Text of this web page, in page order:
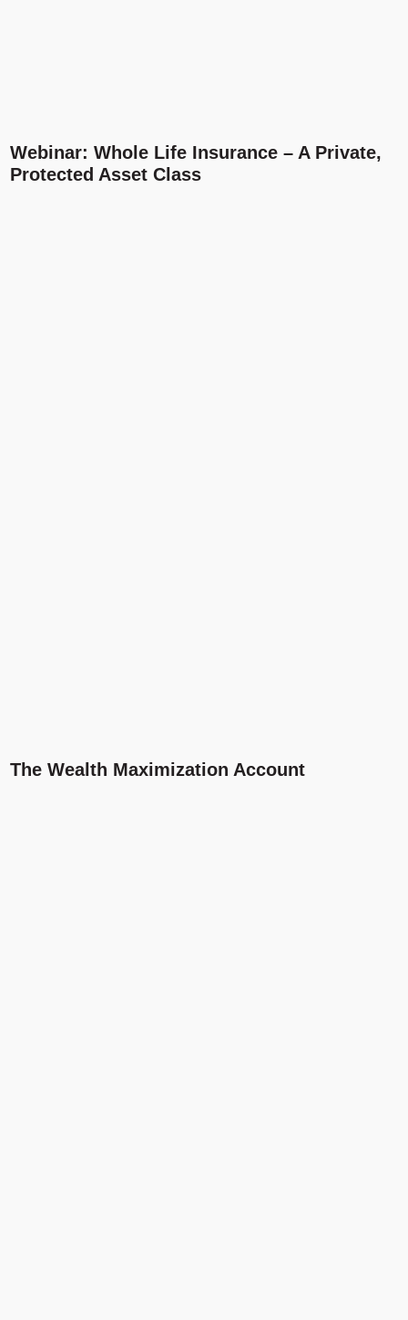
Webinar: Whole Life Insurance – A Private,
Protected Asset Class
The Wealth Maximization Account